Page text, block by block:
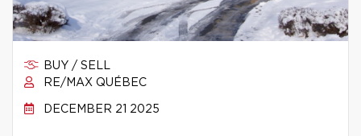
BUY / SELL
RE/MAX QUÉBEC
DECEMBER 21 2025